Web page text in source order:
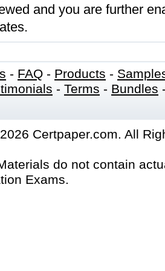
and you are further
- FAQ - Products -
- Terms - Bundles
Certpaper.com. All
do not contain
Exams.